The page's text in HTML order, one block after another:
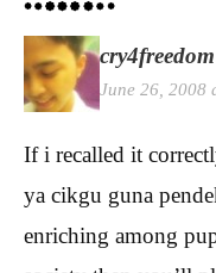
cry4freedom
June 26, 2008
If i recalled it
ya cikgu guna
enriching among